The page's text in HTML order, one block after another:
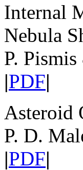
Internal
Nebula
P.
|PDF|
Asteroid
P. D.
|PDF|